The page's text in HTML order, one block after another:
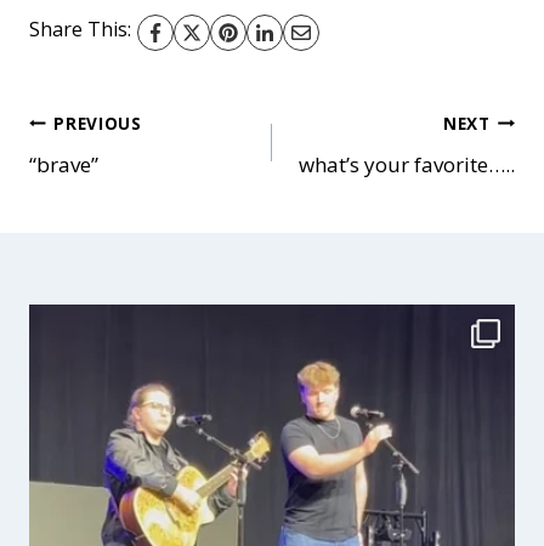
Share This:
Post
PREVIOUS
“brave”
NEXT
what’s your favorite…..